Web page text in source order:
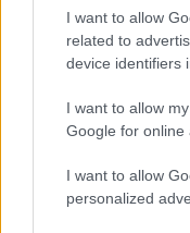
I want to allow
related to
device identifiers
I want to allow
Google for online
I want to allow
personalized